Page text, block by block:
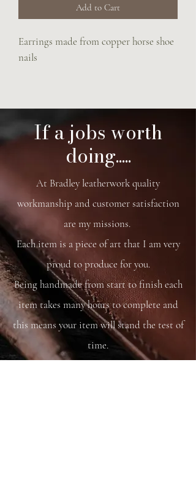
Add to Cart
Earrings made from copper horse shoe
nails
If a jobs worth
doing.....
At Bradley leatherwork quality
workmanship and customer satisfaction
are my missions.
Each item is a piece of art that I am very
proud to produce for you.
Being handmade from start to finish each
item takes many hours to complete and
this means your item will stand the test of
time.